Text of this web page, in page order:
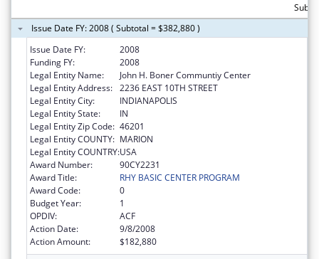
Issue Date FY: 2008 ( Subtotal = $382,880 )
Issue Date FY:
2008
Funding FY:
2008
Legal Entity Name:
John H. Boner Communtiy Center
Legal Entity Address: 2236 EAST 10TH STREET
Legal Entity City:
INDIANAPOLIS
Legal Entity State:
IN
Legal Entity Zip Code: 46201
Legal Entity COUNTY: MARION
Legal Entity COUNTRY:USA
Award Number:
90CY2231
Award Title:
RHY BASIC CENTER PROGRAM
Award Code:
0
Budget Year:
1
OPDIV:
ACF
Action Date:
9/8/2008
Action Amount:
$182,880